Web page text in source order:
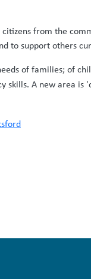
from the
to support others
of families; of
skills. A new area